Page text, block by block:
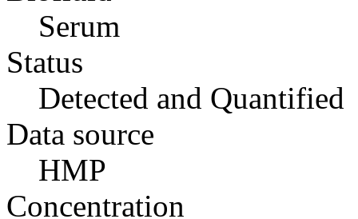
Serum
Status
Detected and Quantified
Data source
HMP
Concentration